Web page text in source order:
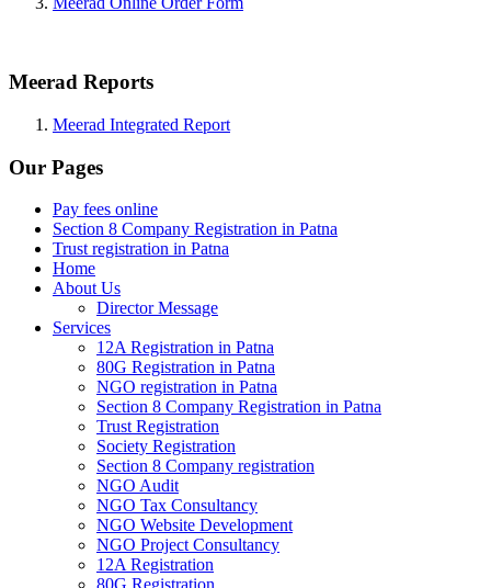
Meerad Reports
Meerad Integrated Report
Our Pages
Pay fees online
Section 8 Company Registration in Patna
Trust registration in Patna
Home
About Us
Director Message
Services
12A Registration in Patna
80G Registration in Patna
NGO registration in Patna
Section 8 Company Registration in Patna
Trust Registration
Society Registration
Section 8 Company registration
NGO Audit
NGO Tax Consultancy
NGO Website Development
NGO Project Consultancy
12A Registration